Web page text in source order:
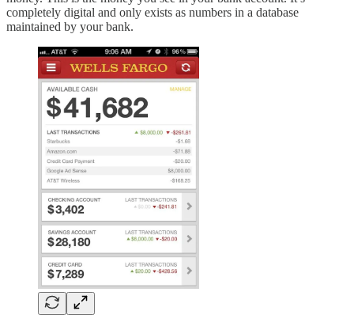
completely digital and only exists as numbers in a database
maintained by your bank.